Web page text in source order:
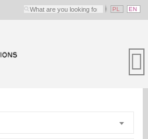
PL EN